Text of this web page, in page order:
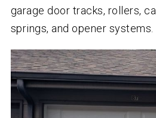
garage door tracks, rollers,
springs, and opener systems.